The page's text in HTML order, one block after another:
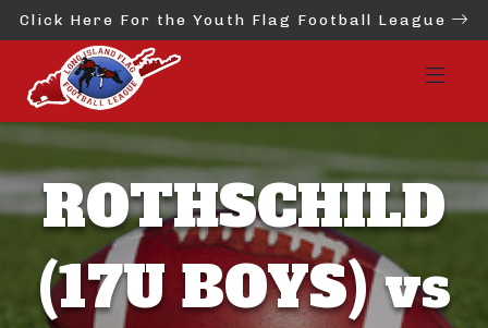
Click Here For the Youth Flag Football League
ROTHSCHILD
(17U BOYS) vs